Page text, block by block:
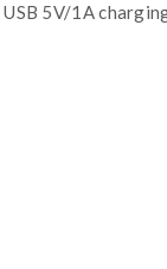
5V/1A